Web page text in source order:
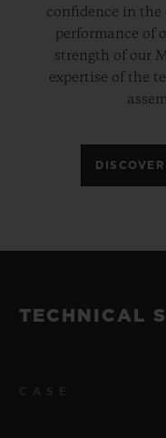
confidence in the
performance of
strength of our
expertise of the
TECHNICAL